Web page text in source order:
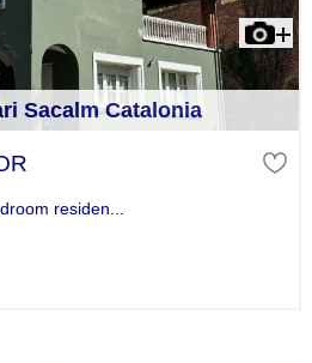
Sacalm Catalonia
residen...